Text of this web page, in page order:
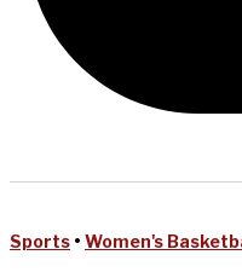
Sports • Women's